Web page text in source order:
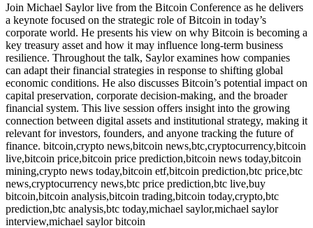
Join Michael Saylor live from the Bitcoin Conference as he delivers
a keynote focused on the strategic role of Bitcoin in today’s
corporate world. He presents his view on why Bitcoin is becoming a
key treasury asset and how it may influence long-term business
resilience. Throughout the talk, Saylor examines how companies
can adapt their financial strategies in response to shifting global
economic conditions. He also discusses Bitcoin’s potential impact on
capital preservation, corporate decision-making, and the broader
financial system. This live session offers insight into the growing
connection between digital assets and institutional strategy, making it
relevant for investors, founders, and anyone tracking the future of
finance. bitcoin,crypto news,bitcoin news,btc,cryptocurrency,bitcoin
live,bitcoin price,bitcoin price prediction,bitcoin news today,bitcoin
mining,crypto news today,bitcoin etf,bitcoin prediction,btc price,btc
news,cryptocurrency news,btc price prediction,btc live,buy
bitcoin,bitcoin analysis,bitcoin trading,bitcoin today,crypto,btc
prediction,btc analysis,btc today,michael saylor,michael saylor
interview,michael saylor bitcoin